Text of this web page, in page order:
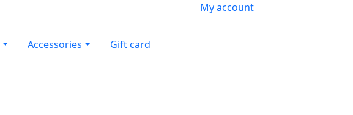
My account
Accessories
Gift card